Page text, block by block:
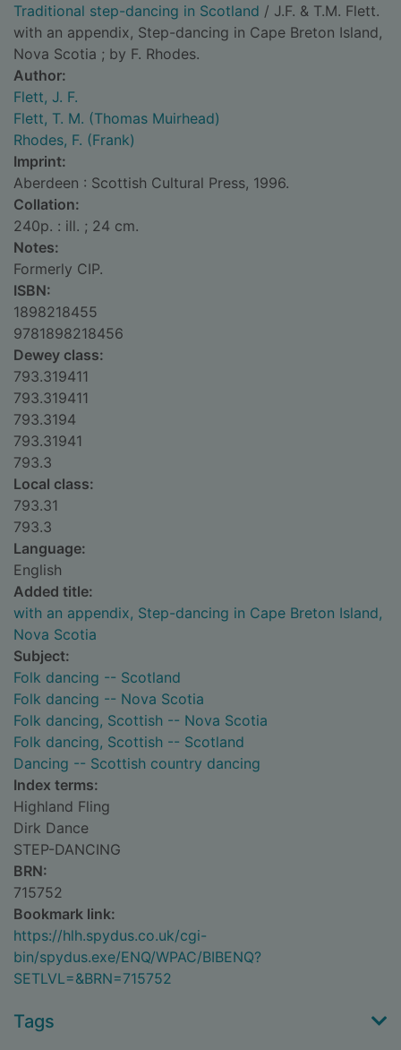
Traditional step-dancing in Scotland / J.F. & T.M. Flett.
with an appendix, Step-dancing in Cape Breton Island,
Nova Scotia ; by F. Rhodes.
Author:
Flett, J. F.
Flett, T. M. (Thomas Muirhead)
Rhodes, F. (Frank)
Imprint:
Aberdeen : Scottish Cultural Press, 1996.
Collation:
240p. : ill. ; 24 cm.
Notes:
Formerly CIP.
ISBN:
1898218455
9781898218456
Dewey class:
793.319411
793.319411
793.3194
793.31941
793.3
Local class:
793.31
793.3
Language:
English
Added title:
with an appendix, Step-dancing in Cape Breton Island,
Nova Scotia
Subject:
Folk dancing -- Scotland
Folk dancing -- Nova Scotia
Folk dancing, Scottish -- Nova Scotia
Folk dancing, Scottish -- Scotland
Dancing -- Scottish country dancing
Index terms:
Highland Fling
Dirk Dance
STEP-DANCING
BRN:
715752
Bookmark link:
https://hlh.spydus.co.uk/cgi-
bin/spydus.exe/ENQ/WPAC/BIBENQ?
SETLVL=&BRN=715752
Tags